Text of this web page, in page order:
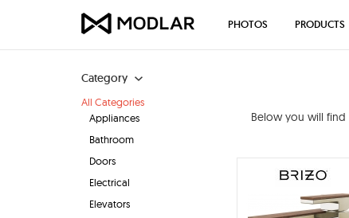
Category
All Categories
Appliances
Bathroom
Doors
Electrical
Elevators
Below you will find
PHOTOS PRODUCTS